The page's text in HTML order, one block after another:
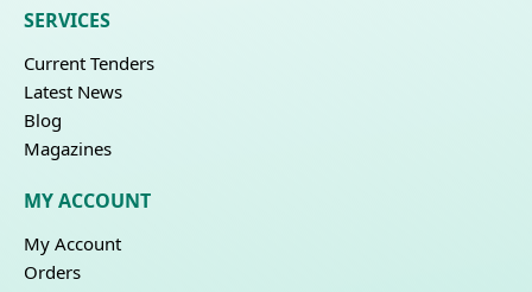
SERVICES
Current Tenders
Latest News
Blog
Magazines
MY ACCOUNT
My Account
Orders